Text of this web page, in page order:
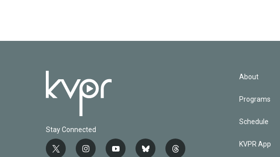
Stay Connected
t
i
y
b
t
About
Programs
Schedule
KVPR App